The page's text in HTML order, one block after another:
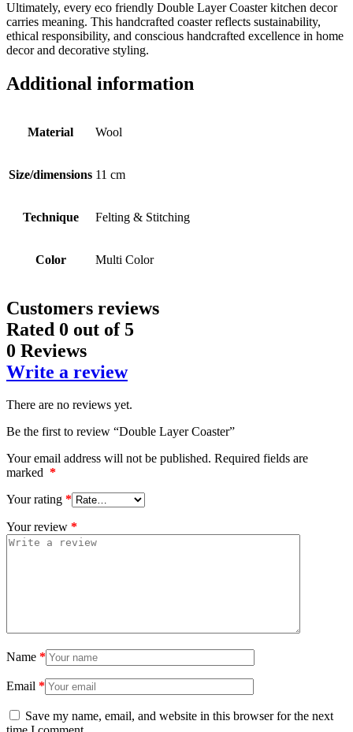
Ultimately, every eco friendly Double Layer Coaster kitchen decor
carries meaning. This handcrafted coaster reflects sustainability,
ethical responsibility, and conscious handcrafted excellence in home
decor and decorative styling.
Additional information
Material Wool
Size/dimensions 11 cm
Technique Felting & Stitching
Color Multi Color
Customers reviews
Rated 0 out of 5
0 Reviews
Write a review
There are no reviews yet.
Be the first to review “Double Layer Coaster”
Your email address will not be published. Required fields are
marked *
Your rating *
Your review *
Name *
Email *
Save my name, email, and website in this browser for the next